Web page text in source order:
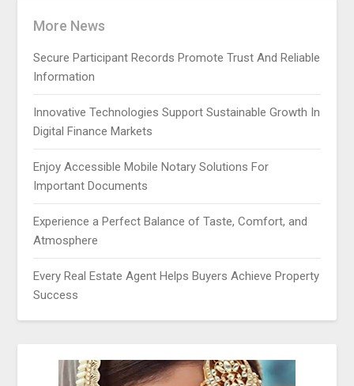
More News
Secure Participant Records Promote Trust And Reliable
Information
Innovative Technologies Support Sustainable Growth In
Digital Finance Markets
Enjoy Accessible Mobile Notary Solutions For
Important Documents
Experience a Perfect Balance of Taste, Comfort, and
Atmosphere
Every Real Estate Agent Helps Buyers Achieve Property
Success